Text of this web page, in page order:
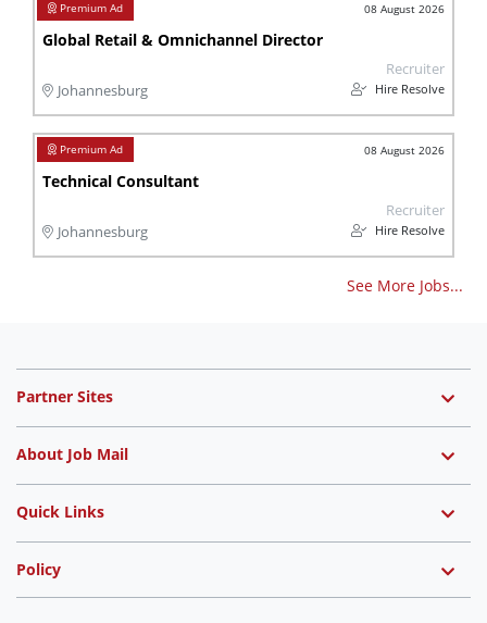
08 August 2026
Global Retail & Omnichannel Director
Johannesburg
Recruiter
Hire Resolve
08 August 2026
Technical Consultant
Johannesburg
Recruiter
Hire Resolve
See More Jobs...
Partner Sites
About Job Mail
Quick Links
Policy